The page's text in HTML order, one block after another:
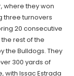
where they won
three turnovers
20 consecutive
rest of the
the Bulldogs. They
300 yards of
with Issac Estrada